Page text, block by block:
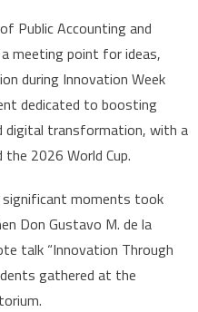
Public Accounting and
meeting point for ideas,
during Innovation Week
dedicated to boosting
digital transformation, with a
2026 World Cup.
moments took
Don Gustavo M. de la
talk “Innovation Through
gathered at the